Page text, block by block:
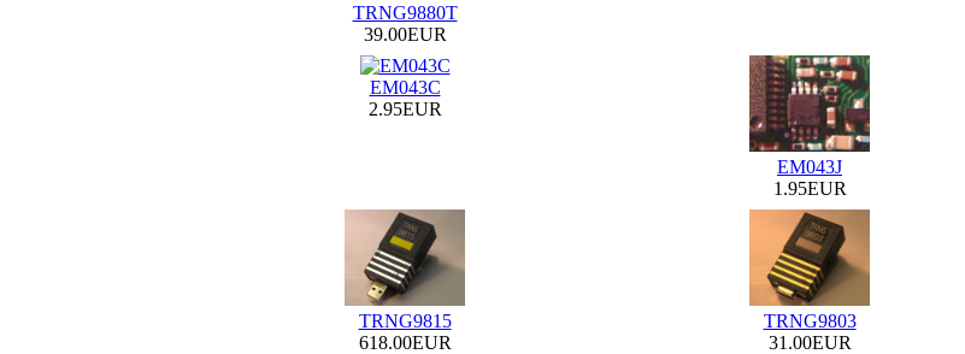
TRNG9880T
39.00EUR
EM043C
2.95EUR
EM043J
1.95EUR
TRNG9815
618.00EUR
TRNG9803
31.00EUR